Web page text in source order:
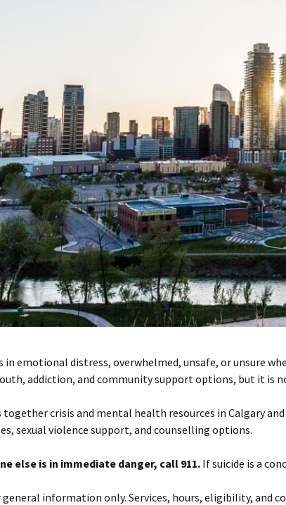
in emotional distress, overwhelmed, unsafe, or unsure
addiction, and community support options, but it is
together crisis and mental health resources in Calgary
sexual violence support, and counselling options.
else is in immediate danger, call 911.If suicide is a
information only. Services, hours, eligibility, and